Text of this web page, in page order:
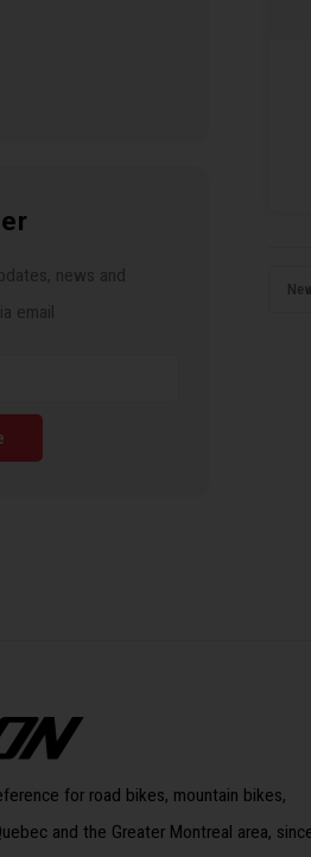
news and
email
for road bikes, mountain bikes,
and the Greater Montreal area,